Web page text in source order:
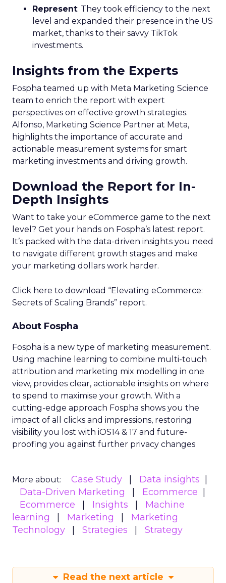
Represent: They took efficiency to the next
level and expanded their presence in the US
market, thanks to their savvy TikTok
investments.
Insights from the Experts
Fospha teamed up with Meta Marketing Science
team to enrich the report with expert
perspectives on effective growth strategies.
Alfonso, Marketing Science Partner at Meta,
highlights the importance of accurate and
actionable measurement systems for smart
marketing investments and driving growth.
Download the Report for In-
Depth Insights
Want to take your eCommerce game to the next
level? Get your hands on Fospha’s latest report.
It’s packed with the data-driven insights you need
to navigate different growth stages and make
your marketing dollars work harder.
Click here to download “Elevating eCommerce:
Secrets of Scaling Brands” report.
About Fospha
Fospha is a new type of marketing measurement.
Using machine learning to combine multi-touch
attribution and marketing mix modelling in one
view, provides clear, actionable insights on where
to spend to maximise your growth. With a
cutting-edge approach Fospha shows you the
impact of all clicks and impressions, restoring
visibility you lost with iOS14 & 17 and future-
proofing you against further privacy changes
More about: Case Study
Data insights
Data-Driven Marketing
Ecommerce
Ecommerce
Insights
Machine
learning
Marketing
Marketing
Technology
Strategies Strategy
Read the next article